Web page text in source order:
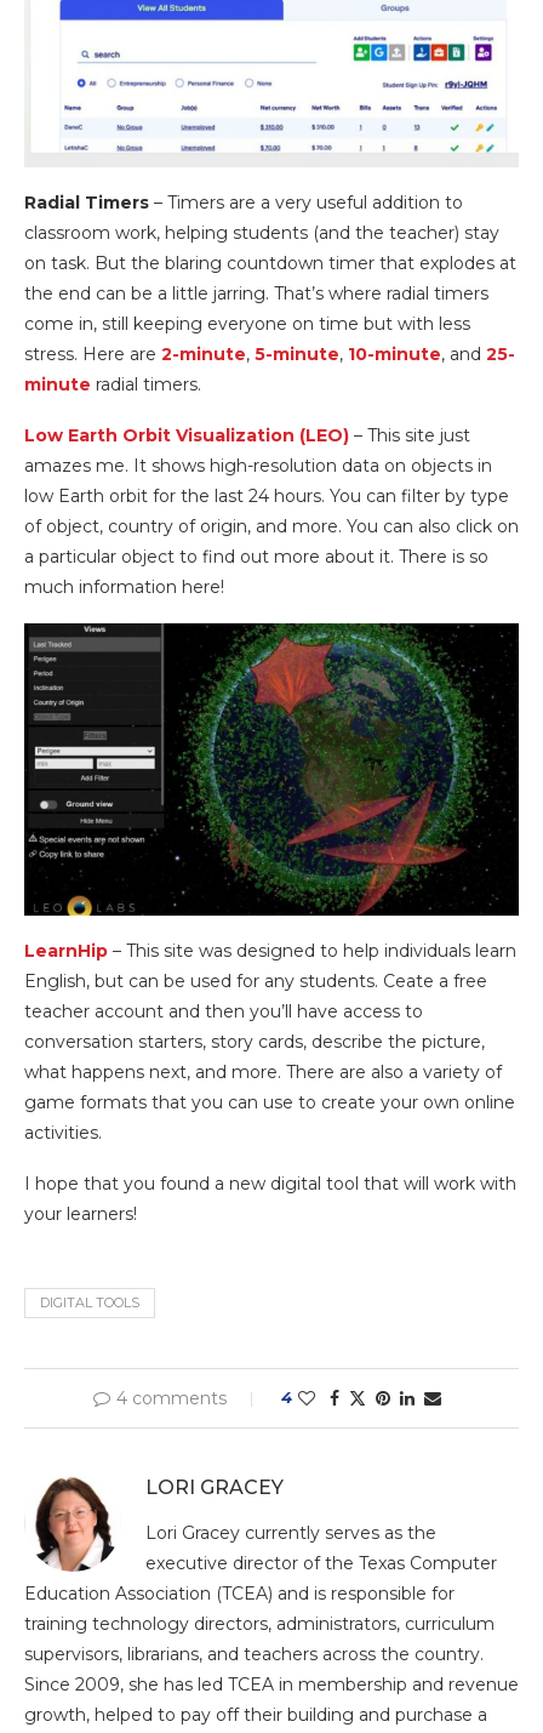
Radial Timers – Timers are a very useful addition to
classroom work, helping students (and the teacher) stay
on task. But the blaring countdown timer that explodes at
the end can be a little jarring. That’s where radial timers
come in, still keeping everyone on time but with less
stress. Here are 2-minute, 5-minute, 10-minute, and 25-
minute radial timers.
Low Earth Orbit Visualization (LEO) – This site just
amazes me. It shows high-resolution data on objects in
low Earth orbit for the last 24 hours. You can filter by type
of object, country of origin, and more. You can also click on
a particular object to find out more about it. There is so
much information here!
LearnHip – This site was designed to help individuals learn
English, but can be used for any students. Ceate a free
teacher account and then you’ll have access to
conversation starters, story cards, describe the picture,
what happens next, and more. There are also a variety of
game formats that you can use to create your own online
activities.
I hope that you found a new digital tool that will work with
your learners!
DIGITAL TOOLS
4 comments 4
LORI GRACEY
Lori Gracey currently serves as the
executive director of the Texas Computer
Education Association (TCEA) and is responsible for
training technology directors, administrators, curriculum
supervisors, librarians, and teachers across the country.
Since 2009, she has led TCEA in membership and revenue
growth, helped to pay off their building and purchase a